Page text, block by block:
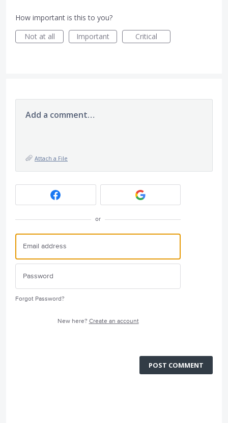
How important is this to you?
Not at all
Important Critical
Add a comment…
Attach a File
or
Forgot Password?
New here? Create an account
POST COMMENT